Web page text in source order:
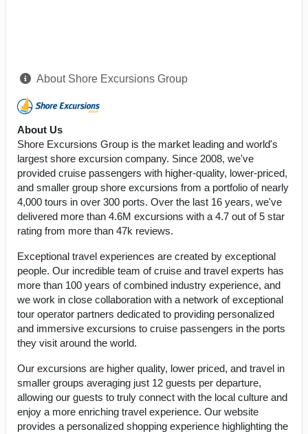
About Shore Excursions Group
About Us
Shore Excursions Group is the market leading and world's
largest shore excursion company. Since 2008, we've
provided cruise passengers with higher-quality, lower-priced,
and smaller group shore excursions from a portfolio of nearly
4,000 tours in over 300 ports. Over the last 16 years, we've
delivered more than 4.6M excursions with a 4.7 out of 5 star
rating from more than 47k reviews.
Exceptional travel experiences are created by exceptional
people. Our incredible team of cruise and travel experts has
more than 100 years of combined industry experience, and
we work in close collaboration with a network of exceptional
tour operator partners dedicated to providing personalized
and immersive excursions to cruise passengers in the ports
they visit around the world.
Our excursions are higher quality, lower priced, and travel in
smaller groups averaging just 12 guests per departure,
allowing our guests to truly connect with the local culture and
enjoy a more enriching travel experience. Our website
provides a personalized shopping experience highlighting the